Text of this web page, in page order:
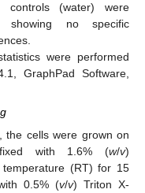
controls (water) were
showing no specific
were performed
GraphPad Software,
the cells were grown on
with 1.6% (w/v)
temperature (RT) for 15
0.5% (v/v) Triton X-